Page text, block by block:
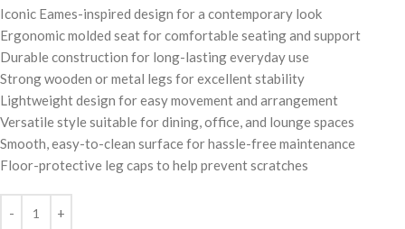
Iconic Eames-inspired design for a contemporary look
Ergonomic molded seat for comfortable seating and support
Durable construction for long-lasting everyday use
Strong wooden or metal legs for excellent stability
Lightweight design for easy movement and arrangement
Versatile style suitable for dining, office, and lounge spaces
Smooth, easy-to-clean surface for hassle-free maintenance
Floor-protective leg caps to help prevent scratches